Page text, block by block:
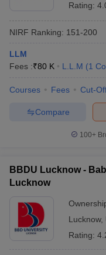
Rating:
NIRF Ranking: 151-200
LLM
Fees :₹80 K L.L.M (1
Courses Fees Cut-
Compare
100+
BBDU Lucknow -
Lucknow
Lucknow,
Rating: